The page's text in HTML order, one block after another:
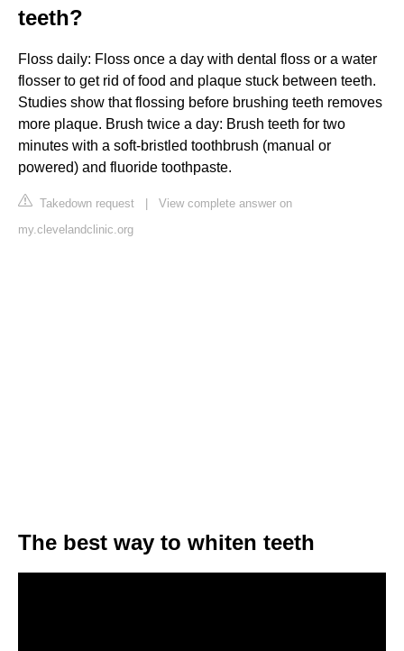
teeth?
Floss daily: Floss once a day with dental floss or a water
flosser to get rid of food and plaque stuck between teeth.
Studies show that flossing before brushing teeth removes
more plaque. Brush twice a day: Brush teeth for two
minutes with a soft-bristled toothbrush (manual or
powered) and fluoride toothpaste.
Takedown request | View complete answer on
my.clevelandclinic.org
The best way to whiten teeth